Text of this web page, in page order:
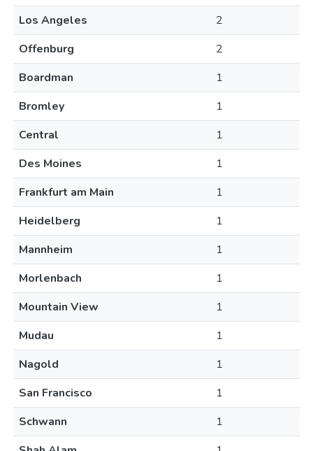
Los Angeles
2
Offenburg
2
Boardman
1
Bromley
1
Central
1
Des Moines
1
Frankfurt am Main
1
Heidelberg
1
Mannheim
1
Morlenbach
1
Mountain View
1
Mudau
1
Nagold
1
San Francisco
1
Schwann
1